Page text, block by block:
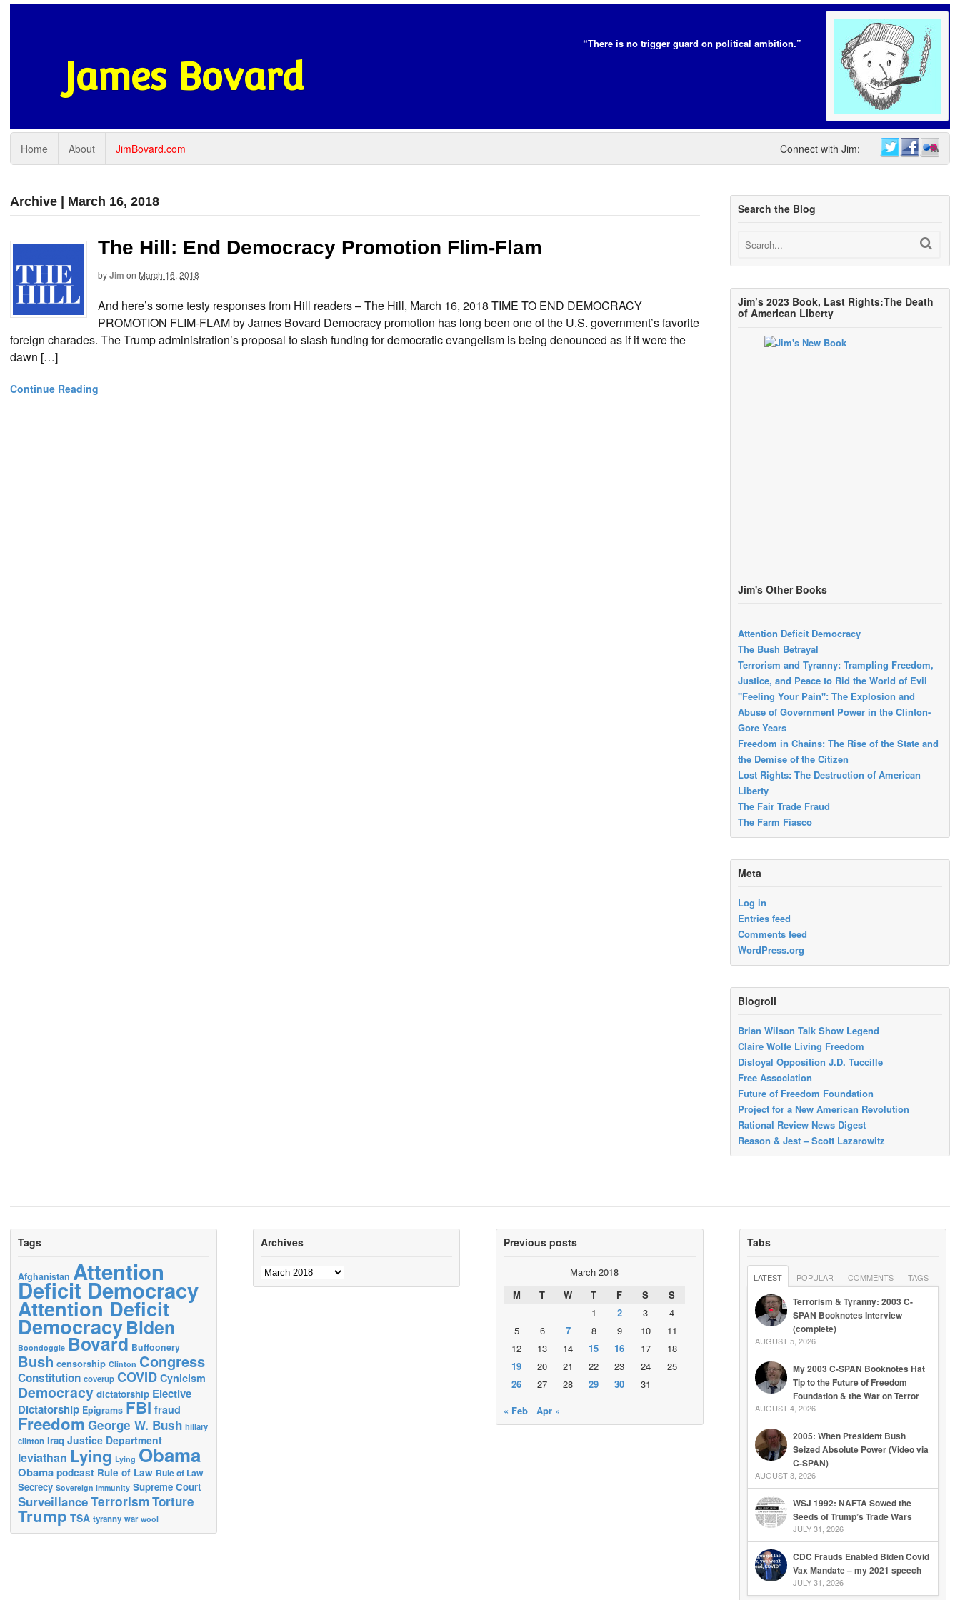
James Bovard
“There is no trigger guard on political ambition.”
Home About JimBovard.com Connect with Jim:
Archive | March 16, 2018
The Hill: End Democracy Promotion Flim-Flam
byJim on March 16, 2018
And here’s some testy responses from Hill readers – The Hill, March 16, 2018 TIME TO END DEMOCRACY
PROMOTION FLIM-FLAM by James Bovard Democracy promotion has long been one of the U.S. government’s favorite
foreign charades. The Trump administration’s proposal to slash funding for democratic evangelism is being denounced as if it were the
dawn […]
Continue Reading
Search the Blog
Jim’s 2023 Book, Last Rights:The Death
of American Liberty
Jim's Other Books
Attention Deficit Democracy
The Bush Betrayal
Terrorism and Tyranny: Trampling Freedom,
Justice, and Peace to Rid the World of Evil
"Feeling Your Pain": The Explosion and
Abuse of Government Power in the Clinton-
Gore Years
Freedom in Chains: The Rise of the State and
the Demise of the Citizen
Lost Rights: The Destruction of American
Liberty
The Fair Trade Fraud
The Farm Fiasco
Meta
Log in
Entries feed
Comments feed
WordPress.org
Blogroll
Brian Wilson Talk Show Legend
Claire Wolfe Living Freedom
Disloyal Opposition J.D. Tuccille
Free Association
Future of Freedom Foundation
Project for a New American Revolution
Rational Review News Digest
Reason & Jest – Scott Lazarowitz
Tags
Afghanistan Attention
Deficit Democracy
Attention Deficit
DemocracyBiden
Boondoggle Bovard Buffoonery
Bush censorship Clinton Congress
Constitution coverup COVID Cynicism
Democracy dictatorship Elective
Dictatorship Epigrams FBI fraud
Freedom George W. Bush hillary
clinton Iraq Justice Department
leviathan Lying Lying Obama
Obama podcast Rule of Law Rule of Law
Secrecy Sovereign immunity Supreme Court
SurveillanceTerrorismTorture
Trump TSA tyranny war wool
Archives
Archives
Previous posts
March 2018
M
T W T F S
S
1
2 3
4
5
6 7 8 9 10
11
12
13 14 15 16 17
18
19
20 21 22 23 24
25
26
27 28 29 30
31
« Feb
Apr »
Tabs
LATEST POPULAR COMMENTS TAGS
Terrorism & Tyranny: 2003 C-
SPAN Booknotes Interview
(complete)
AUGUST 5, 2026
My 2003 C-SPAN Booknotes Hat
Tip to the Future of Freedom
Foundation & the War on Terror
AUGUST 4, 2026
2005: When President Bush
Seized Absolute Power (Video via
C-SPAN)
AUGUST 3, 2026
WSJ 1992: NAFTA Sowed the
Seeds of Trump’s Trade Wars
JULY 31, 2026
CDC Frauds Enabled Biden Covid
Vax Mandate – my 2021 speech
JULY 31, 2026